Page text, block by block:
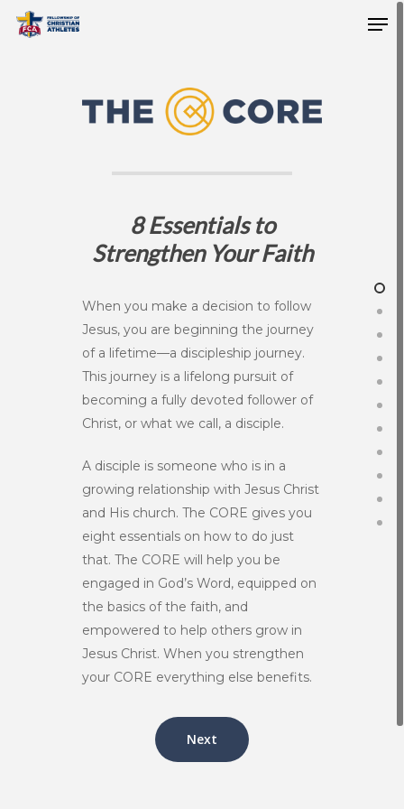
8 Essentials to
Strengthen Your Faith
When you make a decision to follow
Jesus, you are beginning the journey
of a lifetime—a discipleship journey.
This journey is a lifelong pursuit of
becoming a fully devoted follower of
Christ, or what we call, a disciple.
A disciple is someone who is in a
growing relationship with Jesus Christ
and His church. The CORE gives you
eight essentials on how to do just
that. The CORE will help you be
engaged in God’s Word, equipped on
the basics of the faith, and
empowered to help others grow in
Jesus Christ. When you strengthen
your CORE everything else benefits.
Next